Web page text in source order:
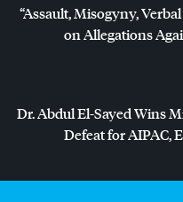
“Assault, Misogyny,
on Allegations
Dr. Abdul El-Sayed Wins
Defeat forAIPAC,